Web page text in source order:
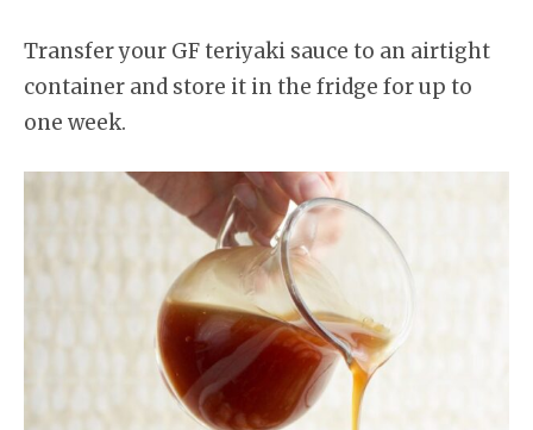
Transfer your GF teriyaki sauce to an airtight
container and store it in the fridge for up to
one week.